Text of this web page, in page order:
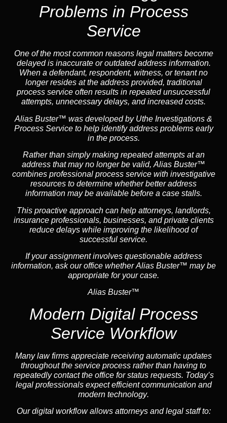
Problems in Process
Service
One of the most common reasons legal matters become
delayed is inaccurate or outdated address information.
When a defendant, respondent, witness, or tenant no
longer resides at the address provided, traditional
process service often results in repeated unsuccessful
attempts, unnecessary delays, and increased costs.
Alias Buster™ was developed by Uthe Investigations &
Process Service to help identify address problems early
in the process.
Rather than simply making repeated attempts at an
address that may no longer be valid, Alias Buster™
combines professional process service with investigative
resources to determine whether better address
information may be available before a case stalls.
This proactive approach can help attorneys, landlords,
insuranceprofessionals, businesses, and private clients
reduce delays while improving the likelihood of
successful service.
If your assignment involves questionable address
information, ask our office whether Alias Buster™ may be
appropriate for your case.
Alias Buster™
Modern Digital Process
Service Workflow
Many law firms appreciate receiving automatic updates
throughout the service process rather than having to
repeatedly contact the office for status requests. Today’s
legal professionals expect efficient communication and
modern technology.
Our digital workflow allows attorneys and legal staff to: